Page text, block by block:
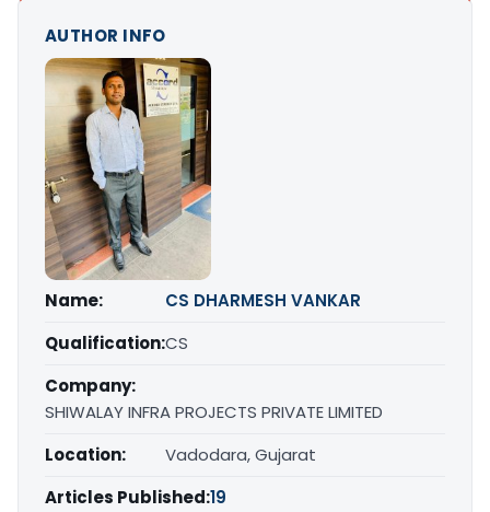
AUTHOR INFO
Name:
CS DHARMESH VANKAR
Qualification:CS
Company:
SHIWALAY INFRA PROJECTS PRIVATE LIMITED
Location:
Vadodara, Gujarat
Articles Published:19